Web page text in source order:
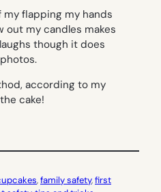
my flapping my hands
out my candles makes
though it does
according to my
cake!
, family safety, first